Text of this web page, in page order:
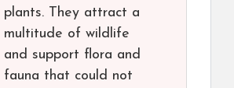
plants. They attract a
multitude of wildlife
and support flora and
fauna that could not